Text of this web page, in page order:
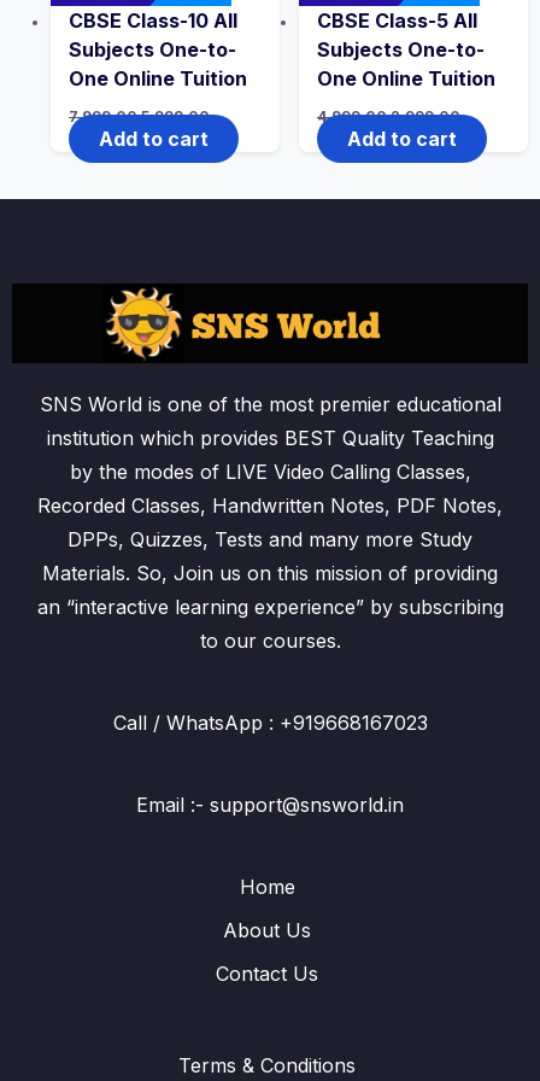
CBSE Class-10 All
Subjects One-to-
One Online Tuition
7,999.00Original
price
was:
₹7,999.00.
5,999.00Current
price
₹5,999.00.
Add to cart
CBSE Class-5 All
Subjects One-to-
One Online Tuition
4,999.00Original
price
was:
₹4,999.00.
2,999.00Current
price
₹2,999.00.
Add to cart
SNS World is one of the most premier educational
institution which provides BEST Quality Teaching
by the modes of LIVE Video Calling Classes,
Recorded Classes, Handwritten Notes, PDF Notes,
DPPs, Quizzes, Tests and many more Study
Materials. So, Join us on this mission of providing
an “interactive learning experience” by subscribing
to our courses.
Call / WhatsApp : +919668167023
Email :- support@snsworld.in
Home
About Us
Contact Us
Terms & Conditions